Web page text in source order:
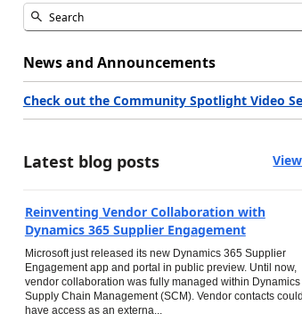
News and Announcements
Check out the Community Spotlight Video
Latest blog posts
Reinventing Vendor Collaboration with
Dynamics 365 Supplier Engagement
Microsoft just released its new Dynamics 365 Supplier
Engagement app and portal in public preview. Until now,
vendor collaboration was fully managed within
Supply Chain Management (SCM). Vendor contacts could
have access as an externa...